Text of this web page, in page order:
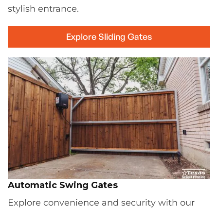
stylish entrance.
Explore Sliding Gates
Automatic Swing Gates
Explore convenience and security with our